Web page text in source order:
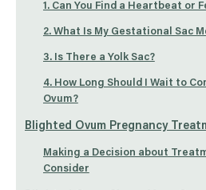
1. Can You Find a Heartbeat or
2. What Is My Gestational Sac
3. Is There a Yolk Sac?
4. How Long Should I Wait to
Ovum?
Blighted Ovum Pregnancy
Making a Decision about
Consider